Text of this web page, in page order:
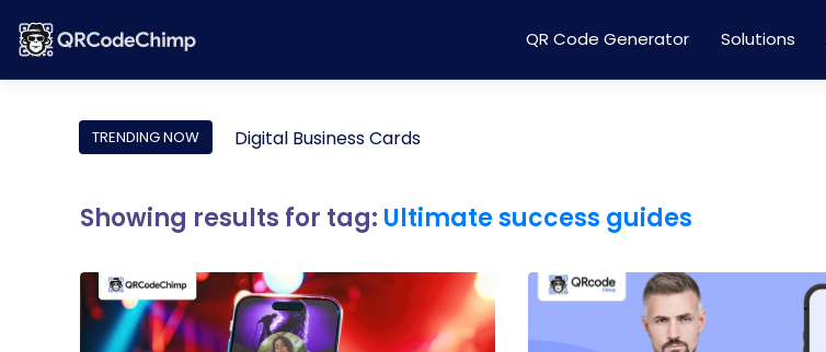
QR Code Generator Solutions
TRENDING NOW Digital Business Cards
Showing results for tag: Ultimate success guides